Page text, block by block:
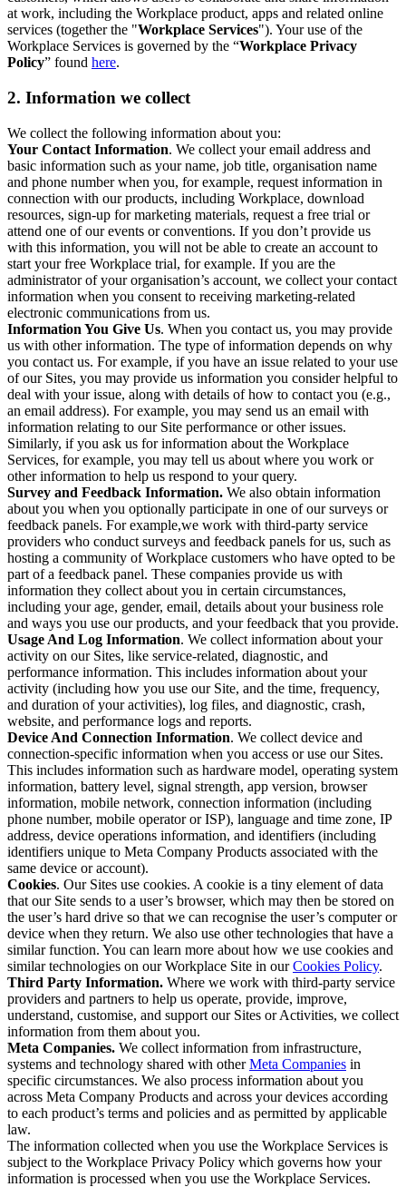
at work, including the Workplace product, apps and related online
services (together the "Workplace Services"). Your use of the
Workplace Services is governed by the “Workplace Privacy
Policy” found here.
2. Information we collect
We collect the following information about you:
Your Contact Information. We collect your email address and
basic information such as your name, job title, organisation name
and phone number when you, for example, request information in
connection with our products, including Workplace, download
resources, sign-up for marketing materials, request a free trial or
attend one of our events or conventions. If you don’t provide us
with this information, you will not be able to create an account to
start your free Workplace trial, for example. If you are the
administrator of your organisation’s account, we collect your contact
information when you consent to receiving marketing-related
electronic communications from us.
Information You Give Us. When you contact us, you may provide
us with other information. The type of information depends on why
you contact us. For example, if you have an issue related to your use
of our Sites, you may provide us information you consider helpful to
deal with your issue, along with details of how to contact you (e.g.,
an email address). For example, you may send us an email with
information relating to our Site performance or other issues.
Similarly, if you ask us for information about the Workplace
Services, for example, you may tell us about where you work or
other information to help us respond to your query.
Survey and Feedback Information. We also obtain information
about you when you optionally participate in one of our surveys or
feedback panels. For example,we work with third-party service
providers who conduct surveys and feedback panels for us, such as
hosting a community of Workplace customers who have opted to be
part of a feedback panel. These companies provide us with
information they collect about you in certain circumstances,
including your age, gender, email, details about your business role
and ways you use our products, and your feedback that you provide.
Usage And Log Information. We collect information about your
activity on our Sites, like service-related, diagnostic, and
performance information. This includes information about your
activity (including how you use our Site, and the time, frequency,
and duration of your activities), log files, and diagnostic, crash,
website, and performance logs and reports.
Device And Connection Information. We collect device and
connection-specific information when you access or use our Sites.
This includes information such as hardware model, operating system
information, battery level, signal strength, app version, browser
information, mobile network, connection information (including
phone number, mobile operator or ISP), language and time zone, IP
address, device operations information, and identifiers (including
identifiers unique to Meta Company Products associated with the
same device or account).
Cookies. Our Sites use cookies. A cookie is a tiny element of data
that our Site sends to a user’s browser, which may then be stored on
the user’s hard drive so that we can recognise the user’s computer or
device when they return. We also use other technologies that have a
similar function. You can learn more about how we use cookies and
similar technologies on our Workplace Site in ourCookies Policy.
Third Party Information. Where we work with third-party service
providers and partners to help us operate, provide, improve,
understand, customise, and support our Sites or Activities, we collect
information from them about you.
Meta Companies. We collect information from infrastructure,
systems and technology shared with otherMeta Companies in
specific circumstances. We also process information about you
across Meta Company Products and across your devices according
to each product’s terms and policies and as permitted by applicable
law.
The information collected when you use the Workplace Services is
subject to the Workplace Privacy Policy which governs how your
information is processed when you use the Workplace Services.